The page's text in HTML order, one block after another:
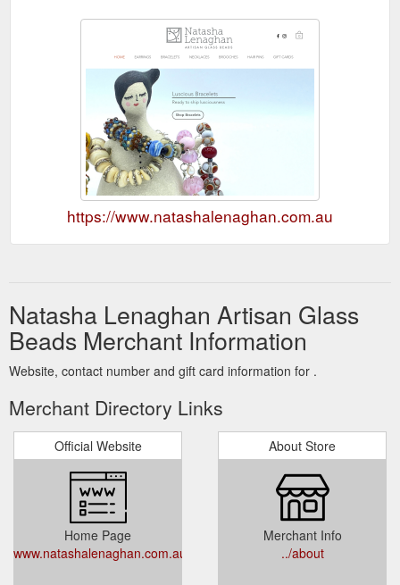
https://www.natashalenaghan.com.au
Natasha Lenaghan Artisan Glass
Beads Merchant Information
Website, contact number and gift card information for .
Merchant Directory Links
Official Website
Home Page
www.natashalenaghan.com.au
About Store
Merchant Info
../about